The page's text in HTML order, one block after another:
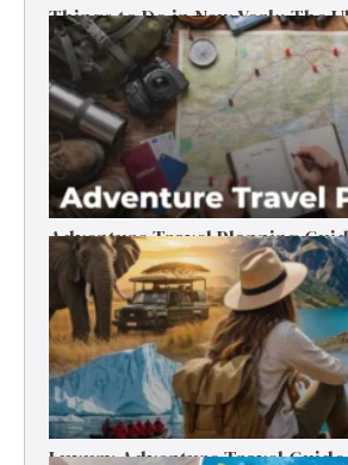
Things to Do in New York: The
Timer’s Guide
Adventure Travel Planning
Tips (2026)
Luxury Adventure Travel Guide